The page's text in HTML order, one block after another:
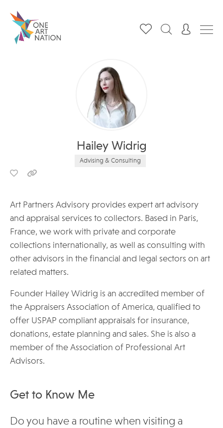
Hailey Widrig
Advising & Consulting
Art Partners Advisory provides expert art advisory
and appraisal services to collectors. Based in Paris,
France, we work with private and corporate
collections internationally, as well as consulting with
other advisors in the financial and legal sectors on art
related matters.
Founder Hailey Widrig is an accredited member of
the Appraisers Association of America, qualified to
offer USPAP compliant appraisals for insurance,
donations, estate planning and sales. She is also a
member of the Association of Professional Art
Advisors.
Get to Know Me
Do you have a routine when visiting a